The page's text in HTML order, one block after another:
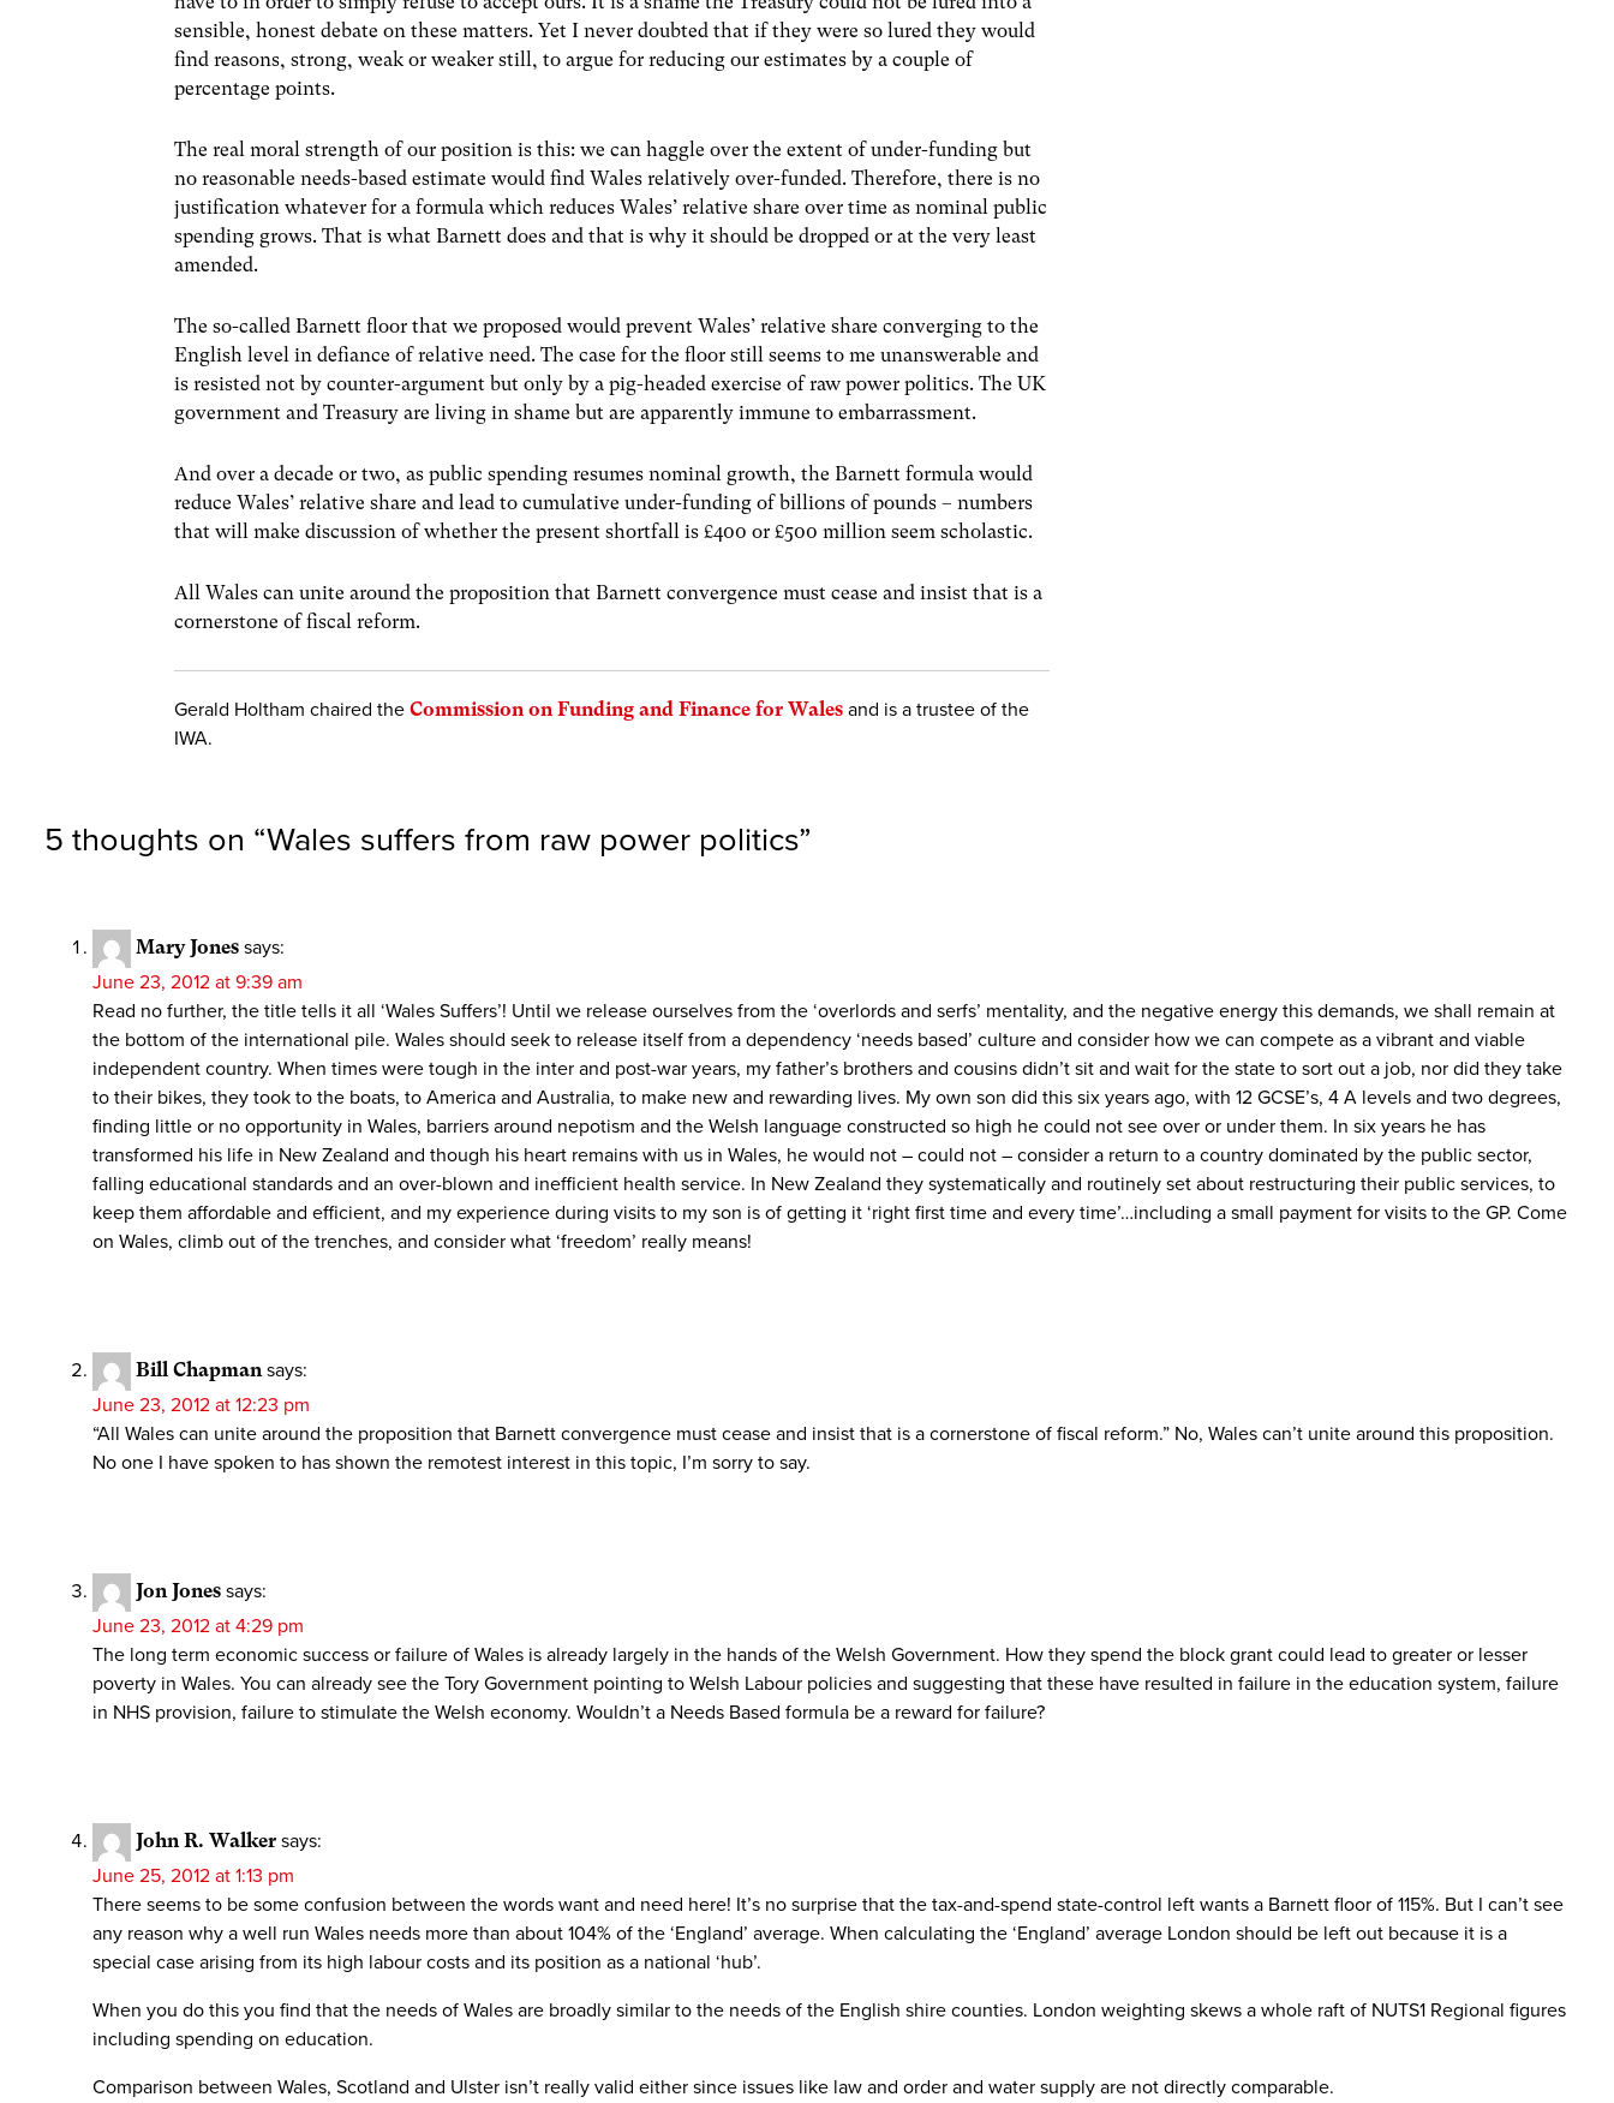
sensible, honest debate on these matters. Yet I never doubted that if they were so lured they would
find reasons, strong, weak or weaker still, to argue for reducing our estimates by a couple of
percentage points.
The real moral strength of our position is this: we can haggle over the extent of under-funding but
no reasonable needs-based estimate would find Wales relatively over-funded. Therefore, there is no
justification whatever for a formula which reduces Wales’ relative share over time as nominal public
spending grows. That is what Barnett does and that is why it should be dropped or at the very least
amended.
The so-called Barnett floor that we proposed would prevent Wales’ relative share converging to the
English level in defiance of relative need. The case for the floor still seems to me unanswerable and
is resisted not by counter-argument but only by a pig-headed exercise of raw power politics. The UK
government and Treasury are living in shame but are apparently immune to embarrassment.
And over a decade or two, as public spending resumes nominal growth, the Barnett formula would
reduce Wales’ relative share and lead to cumulative under-funding of billions of pounds – numbers
that will make discussion of whether the present shortfall is £400 or £500 million seem scholastic.
All Wales can unite around the proposition that Barnett convergence must cease and insist that is a
cornerstone of fiscal reform.
Gerald Holtham chaired theCommission on Funding and Finance for Wales and is a trustee of the
IWA.
5 thoughts on “Wales suffers from raw power politics”
Mary Jones says:
June 23, 2012 at 9:39 am
Read no further, the title tells it all ‘Wales Suffers’! Until we release ourselves from the ‘overlords and serfs’ mentality, and the negative energy this demands, we shall remain at
the bottom of the international pile. Wales should seek to release itself from a dependency ‘needs based’ culture and consider how we can compete as a vibrant and viable
independent country. When times were tough in the inter and post-war years, my father’s brothers and cousins didn’t sit and wait for the state to sort out a job, nor did they take
to their bikes, they took to the boats, to America and Australia, to make new and rewarding lives. My own son did this six years ago, with 12 GCSE’s, 4 A levels and two degrees,
finding little or no opportunity in Wales, barriers around nepotism and the Welsh language constructed so high he could not see over or under them. In six years he has
transformed his life in New Zealand and though his heart remains with us in Wales, he would not – could not – consider a return to a country dominated by the public sector,
falling educational standards and an over-blown and inefficient health service. In New Zealand they systematically and routinely set about restructuring their public services, to
keep them affordable and efficient, and my experience during visits to my son is of getting it ‘right first time and every time’…including a small payment for visits to the GP. Come
on Wales, climb out of the trenches, and consider what ‘freedom’ really means!
Bill Chapman says:
June 23, 2012 at 12:23 pm
“All Wales can unite around the proposition that Barnett convergence must cease and insist that is a cornerstone of fiscal reform.” No, Wales can’t unite around this proposition.
No one I have spoken to has shown the remotest interest in this topic, I’m sorry to say.
Jon Jones says:
June 23, 2012 at 4:29 pm
The long term economic success or failure of Wales is already largely in the hands of the Welsh Government. How they spend the block grant could lead to greater or lesser
poverty in Wales. You can already see the Tory Government pointing to Welsh Labour policies and suggesting that these have resulted in failure in the education system, failure
in NHS provision, failure to stimulate the Welsh economy. Wouldn’t a Needs Based formula be a reward for failure?
John R. Walker says:
June 25, 2012 at 1:13 pm
There seems to be some confusion between the words want and need here! It’s no surprise that the tax-and-spend state-control left wants a Barnett floor of 115%. But I can’t see
any reason why a well run Wales needs more than about 104% of the ‘England’ average. When calculating the ‘England’ average London should be left out because it is a
special case arising from its high labour costs and its position as a national ‘hub’.
When you do this you find that the needs of Wales are broadly similar to the needs of the English shire counties. London weighting skews a whole raft of NUTS1 Regional figures
including spending on education.
Comparison between Wales, Scotland and Ulster isn’t really valid either since issues like law and order and water supply are not directly comparable.